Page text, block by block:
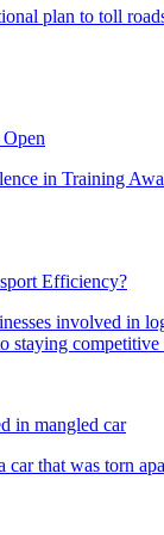
plan to toll
Efficiency?
in mangled car